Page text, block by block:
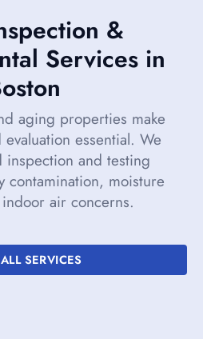
&
Services in
aging properties make
essential. We
inspection and testing
contamination, moisture
air concerns.
SERVICES